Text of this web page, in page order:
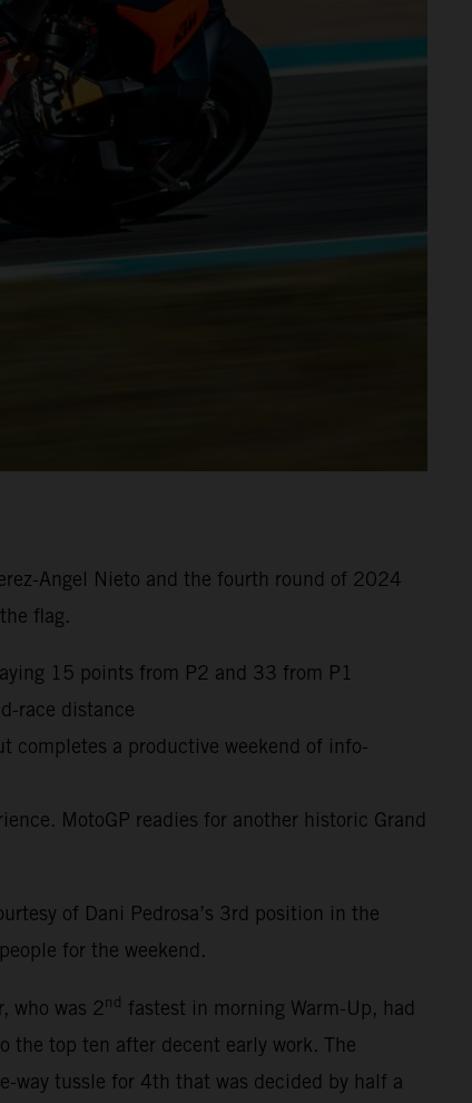
Angel Nieto and the fourth round of 2024
flag.
15 points from P2 and 33 from P1
race distance
completes a productive weekend of info-
MotoGP readies for another historic Grand
of Dani Pedrosa’s 3rd position in the
for the weekend.
who was 2nd fastest in morning Warm-Up, had
the top ten after decent early work. The
way tussle for 4th that was decided by half a